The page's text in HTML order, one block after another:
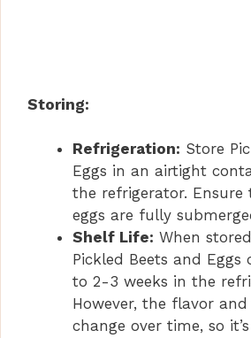
Storing:
Refrigeration: Store
Eggs in an airtight
the refrigerator. Ensure
eggs are fully
Shelf Life: When
Pickled Beets and
to 2-3 weeks in the
However, the flavor
change over time, so